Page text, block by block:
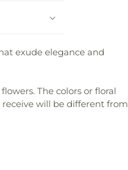
exude elegance and
The colors or floral
will be different from